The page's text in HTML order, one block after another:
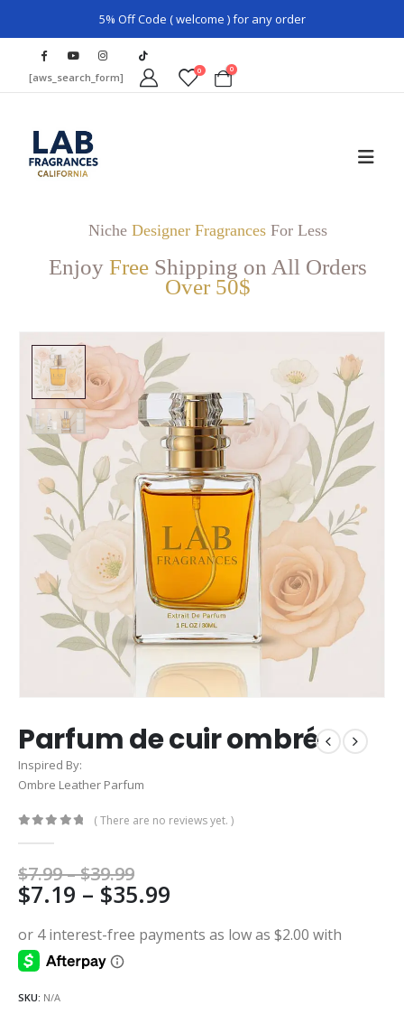
5% Off Code ( welcome ) for any order
[aws_search_form] 0 0
Niche Designer FragrancesFor Less
Enjoy Free Shipping on All Orders
Over 50$
Parfum de cuir ombré
Inspired By:
Ombre Leather Parfum
( There are no reviews yet. )
$7.99–$39.99Price
range:
$7.99
through
$39.99
$7.19 – $35.99
$7.19
SKU: N/A